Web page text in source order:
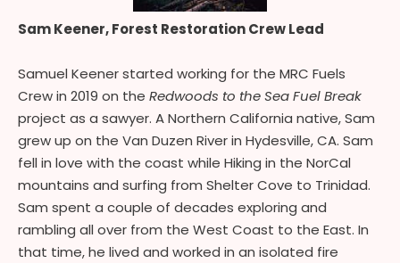
Sam Keener, Forest Restoration Crew Lead
Samuel Keener started working for the MRC Fuels
Crew in 2019 on the Redwoods to the Sea Fuel Break
project as a sawyer. A Northern California native, Sam
grew up on the Van Duzen River in Hydesville, CA. Sam
fell in love with the coast while Hiking in the NorCal
mountains and surfing from Shelter Cove to Trinidad.
Sam spent a couple of decades exploring and
rambling all over from the West Coast to the East. In
that time, he lived and worked in an isolated fire